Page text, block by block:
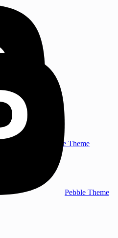
Pebble Theme
Pebble Theme